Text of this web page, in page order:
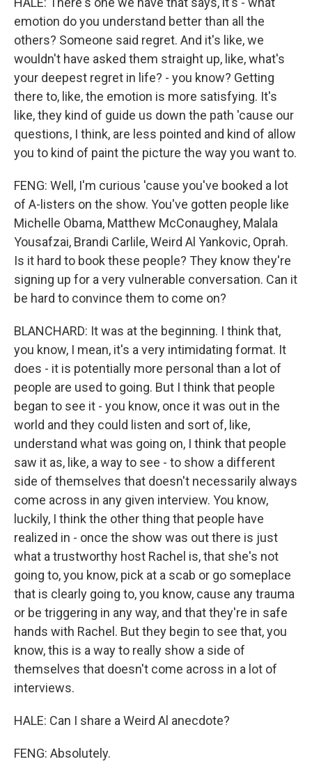
emotion do you understand better than all the
others? Someone said regret. And it's like, we
wouldn't have asked them straight up, like, what's
your deepest regret in life? - you know? Getting
there to, like, the emotion is more satisfying. It's
like, they kind of guide us down the path 'cause our
questions, I think, are less pointed and kind of allow
you to kind of paint the picture the way you want to.
FENG: Well, I'm curious 'cause you've booked a lot
of A-listers on the show. You've gotten people like
Michelle Obama, Matthew McConaughey, Malala
Yousafzai, Brandi Carlile, Weird Al Yankovic, Oprah.
Is it hard to book these people? They know they're
signing up for a very vulnerable conversation. Can it
be hard to convince them to come on?
BLANCHARD: It was at the beginning. I think that,
you know, I mean, it's a very intimidating format. It
does - it is potentially more personal than a lot of
people are used to going. But I think that people
began to see it - you know, once it was out in the
world and they could listen and sort of, like,
understand what was going on, I think that people
saw it as, like, a way to see - to show a different
side of themselves that doesn't necessarily always
come across in any given interview. You know,
luckily, I think the other thing that people have
realized in - once the show was out there is just
what a trustworthy host Rachel is, that she's not
going to, you know, pick at a scab or go someplace
that is clearly going to, you know, cause any trauma
or be triggering in any way, and that they're in safe
hands with Rachel. But they begin to see that, you
know, this is a way to really show a side of
themselves that doesn't come across in a lot of
interviews.
HALE: Can I share a Weird Al anecdote?
FENG: Absolutely.